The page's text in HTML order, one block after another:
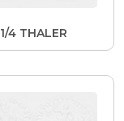
1/4 THALER